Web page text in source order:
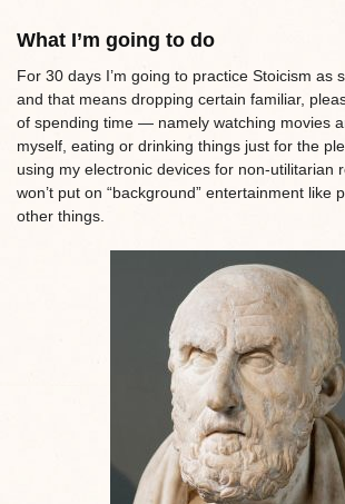
What I’m going to do
For 30 days I’m going to practice Stoicism as
and that means dropping certain familiar,
of spending time — namely watching movies
myself, eating or drinking things just for the
using my electronic devices for non-utilitarian
won’t put on “background” entertainment like
other things.